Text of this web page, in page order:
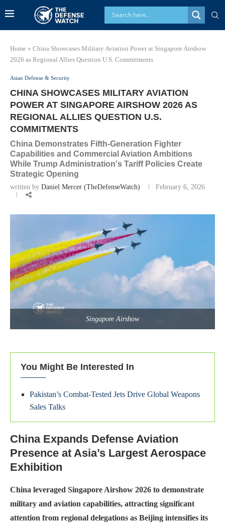
Home » China Showcases Military Aviation Power at Singapore Airshow
2026 as Regional Allies Question U.S. Commitments
Asian Defense & Security
CHINA SHOWCASES MILITARY AVIATION
POWER AT SINGAPORE AIRSHOW 2026 AS
REGIONAL ALLIES QUESTION U.S.
COMMITMENTS
China Demonstrates Fifth-Generation Fighter
Capabilities and Commercial Aviation Ambitions
While Trump Administration's Tariff Policies Create
Strategic Opening
written by Daniel Mercer (TheDefenseWatch) February 6, 2026
Singapore Airshow
You Might Be Interested In
Pakistan’s Combat-Tested Jets Drive Global Weapons
Sales Talks
China Expands Defense Aviation
Presence at Asia’s Largest Aerospace
Exhibition
China leveraged Singapore Airshow 2026 to demonstrate
military and aviation capabilities, attracting significant
attention from regional delegations as Beijing intensifies its